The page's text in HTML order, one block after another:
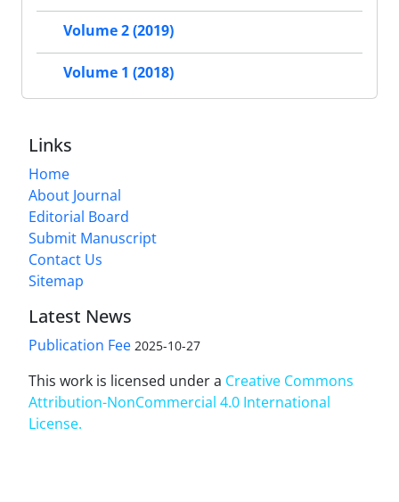
Volume 2 (2019)
Volume 1 (2018)
Links
Home
About Journal
Editorial Board
Submit Manuscript
Contact Us
Sitemap
Latest News
Publication Fee 2025-10-27
This work is licensed under a Creative Commons
Attribution-NonCommercial 4.0 International
License.